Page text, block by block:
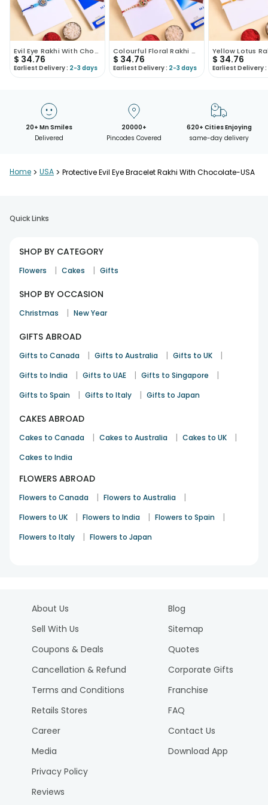
Evil Eye Rakhi With Chocolate
$ 34.76
Earliest Delivery : 2-3 days
Colourful Floral Rakhi With Chocolate Bar
$ 34.76
Earliest Delivery : 2-3 days
$ 34.76
Earliest Delivery :
20+ Mn Smiles
Delivered
20000+
Pincodes Covered
620+ Cities Enjoying
same-day delivery
Home > USA > Protective Evil Eye Bracelet Rakhi With Chocolate-USA
Quick Links
SHOP BY CATEGORY
Flowers | Cakes | Gifts
SHOP BY OCCASION
Christmas | New Year
GIFTS ABROAD
Gifts to Canada | Gifts to Australia | Gifts to UK |
Gifts to India | Gifts to UAE | Gifts to Singapore |
Gifts to Spain | Gifts to Italy | Gifts to Japan
CAKES ABROAD
Cakes to Canada | Cakes to Australia | Cakes to UK |
Cakes to India
FLOWERS ABROAD
Flowers to Canada | Flowers to Australia |
Flowers to UK | Flowers to India | Flowers to Spain |
Flowers to Italy | Flowers to Japan
About Us
Sell With Us
Coupons & Deals
Cancellation & Refund
Terms and Conditions
Retails Stores
Career
Media
Privacy Policy
Reviews
Blog
Sitemap
Quotes
Corporate Gifts
Franchise
FAQ
Contact Us
Download App